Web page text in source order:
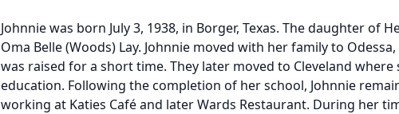
Johnnie was born July 3, 1938, in Borger, Texas. The daughter of
Oma Belle (Woods) Lay. Johnnie moved with her family to
was raised for a short time. They later moved to Cleveland
education. Following the completion of her school, Johnnie
working at Katies Café and later Wards Restaurant. During her